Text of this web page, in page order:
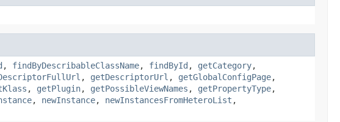
, findByDescribableClassName, findById , getCategory,
, getDescriptorUrl , getGlobalConfigPage,
, getPlugin, getPossibleViewNames , getPropertyType,
, newInstance, newInstancesFromHeteroList ,